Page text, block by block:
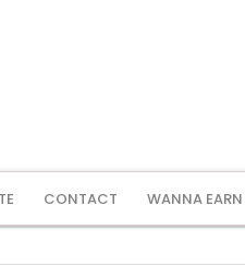
CONTACT WANNA